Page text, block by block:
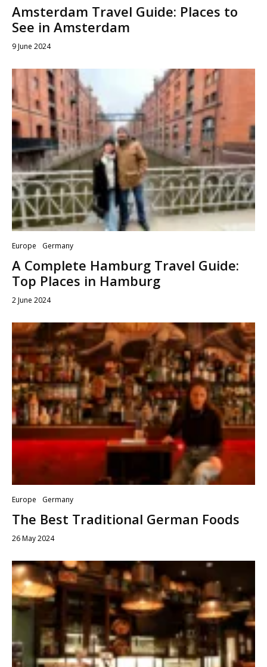
Amsterdam Travel Guide: Places to
See in Amsterdam
9 June 2024
Europe Germany
A Complete Hamburg Travel Guide:
Top Places in Hamburg
2 June 2024
Europe Germany
The Best Traditional German Foods
26 May 2024